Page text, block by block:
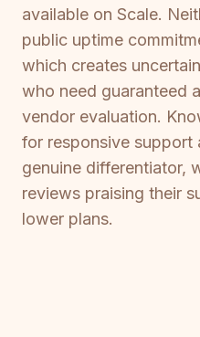
available on Scale.
public uptime
which creates
who need guaranteed
vendor evaluation.
for responsive support
genuine differentiator,
reviews praising their
lower plans.